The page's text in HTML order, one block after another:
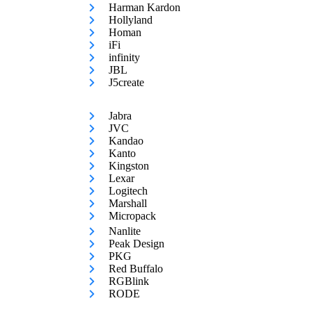
Harman Kardon
Hollyland
Homan
iFi
infinity
JBL
J5create
Jabra
JVC
Kandao
Kanto
Kingston
Lexar
Logitech
Marshall
Micropack
Nanlite
Peak Design
PKG
Red Buffalo
RGBlink
RODE